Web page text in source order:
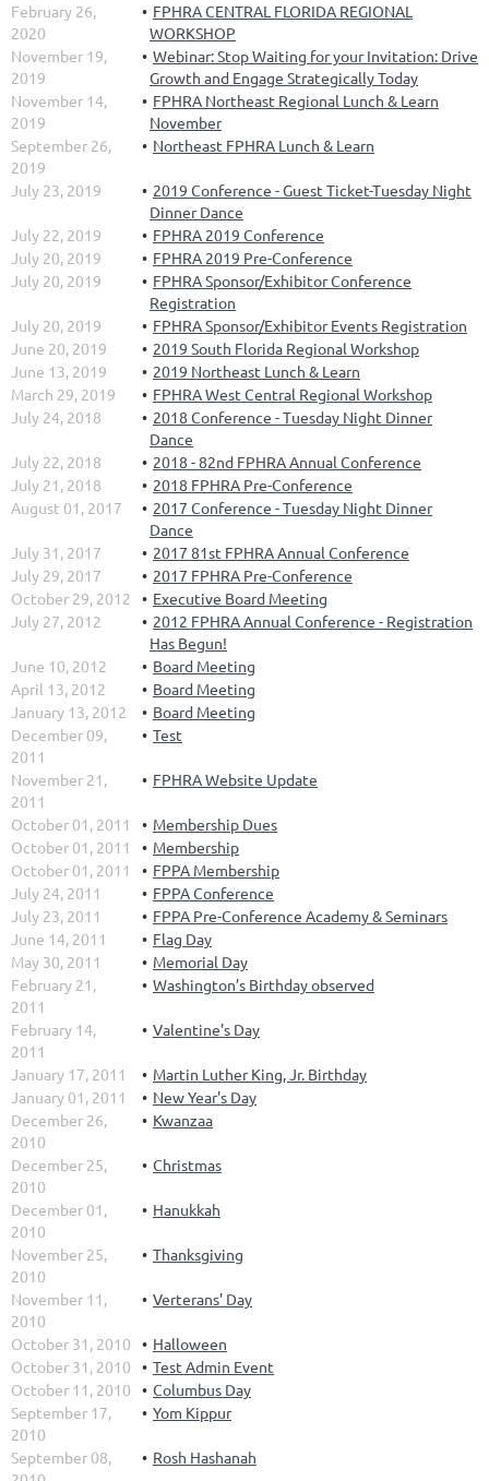
February 26,
2020
FPHRA CENTRAL FLORIDA REGIONAL
WORKSHOP
November 19,
2019
Webinar: Stop Waiting for your Invitation: Drive
Growth and Engage Strategically Today
November 14,
2019
FPHRA Northeast Regional Lunch & Learn
November
September 26,
2019
Northeast FPHRA Lunch & Learn
July 23, 2019
2019 Conference - Guest Ticket-Tuesday Night
Dinner Dance
July 22, 2019
FPHRA 2019 Conference
July 20, 2019
FPHRA 2019 Pre-Conference
July 20, 2019
FPHRA Sponsor/Exhibitor Conference
Registration
July 20, 2019
FPHRA Sponsor/Exhibitor Events Registration
June 20, 2019
2019 South Florida Regional Workshop
June 13, 2019
2019 Northeast Lunch & Learn
March 29, 2019
FPHRA West Central Regional Workshop
July 24, 2018
2018 Conference - Tuesday Night Dinner
Dance
July 22, 2018
2018 - 82nd FPHRA Annual Conference
July 21, 2018
2018 FPHRA Pre-Conference
August 01, 2017
2017 Conference - Tuesday Night Dinner
Dance
July 31, 2017
2017 81st FPHRA Annual Conference
July 29, 2017
2017 FPHRA Pre-Conference
October 29, 2012
Executive Board Meeting
July 27, 2012
2012 FPHRA Annual Conference - Registration
Has Begun!
June 10, 2012
Board Meeting
April 13, 2012
Board Meeting
January 13, 2012
Board Meeting
December 09,
2011
Test
November 21,
2011
FPHRA Website Update
October 01, 2011
Membership Dues
October 01, 2011
Membership
October 01, 2011
FPPA Membership
July 24, 2011
FPPA Conference
July 23, 2011
FPPA Pre-Conference Academy & Seminars
June 14, 2011
Flag Day
May 30, 2011
Memorial Day
February 21,
2011
Washington’s Birthday observed
February 14,
2011
Valentine's Day
January 17, 2011
Martin Luther King, Jr. Birthday
January 01, 2011
New Year's Day
December 26,
2010
Kwanzaa
December 25,
2010
Christmas
December 01,
2010
Hanukkah
November 25,
2010
Thanksgiving
November 11,
2010
Verterans' Day
October 31, 2010
Halloween
October 31, 2010
Test Admin Event
October 11, 2010
Columbus Day
September 17,
2010
Yom Kippur
September 08,
Rosh Hashanah